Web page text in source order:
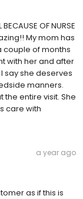
OF NURSE
My mom has
couple of months
with her and after
say she deserves
manners.
entire visit. She
care with
a year ago
as if this is